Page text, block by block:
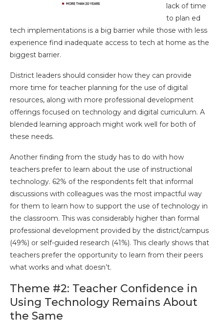
lack of time
to plan ed
tech implementations is a big barrier while those with less
experience find inadequate access to tech at home as the
biggest barrier.
District leaders should consider how they can provide
more time for teacher planning for the use of digital
resources, along with more professional development
offerings focused on technology and digital curriculum. A
blended learning approach might work well for both of
these needs.
Another finding from the study has to do with how
teachers prefer to learn about the use of instructional
technology. 62% of the respondents felt that informal
discussions with colleagues was the most impactful way
for them to learn how to support the use of technology in
the classroom. This was considerably higher than formal
professional development provided by the district/campus
(49%) or self-guided research (41%). This clearly shows that
teachers prefer the opportunity to learn from their peers
what works and what doesn’t.
Theme #2: Teacher Confidence in
Using Technology Remains About
the Same